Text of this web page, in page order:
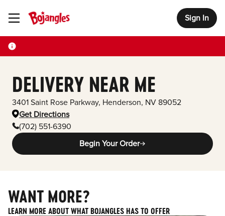
Toggle Header Menu Sign In
DELIVERY NEAR ME
3401 Saint Rose Parkway, Henderson, NV 89052
Get Directions
(702) 551-6390
Begin Your Order
WANT MORE?
LEARN MORE ABOUT WHAT BOJANGLES HAS TO OFFER